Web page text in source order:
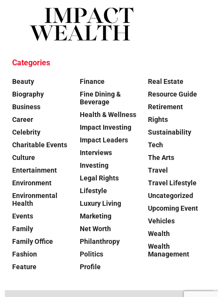
Categories
Beauty
Biography
Business
Career
Celebrity
Charitable Events
Culture
Entertainment
Environment
Environmental
Health
Events
Family
Family Office
Fashion
Feature
Finance
Fine Dining &
Beverage
Health & Wellness
Impact Investing
Impact Leaders
Interviews
Investing
Legal Rights
Lifestyle
Luxury Living
Marketing
Net Worth
Philanthropy
Politics
Profile
Real Estate
Resource Guide
Retirement
Rights
Sustainability
Tech
The Arts
Travel
Travel Lifestyle
Uncategorized
Upcoming Event
Vehicles
Wealth
Wealth
Management